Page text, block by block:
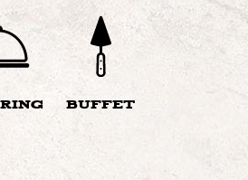
BUFFET